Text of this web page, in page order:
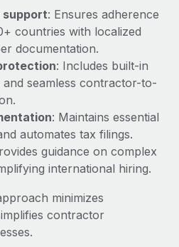
ease
with ease
BambooHR: From local to
platform switch
can now hire and manage
the platform they...
key to maintaining
to expand in response
support: Ensures adherence
countries with localized
documentation.
: Includes built-in
seamless contractor-to-
: Maintains essential
automates tax filings.
guidance on complex
international hiring.
minimizes
contractor